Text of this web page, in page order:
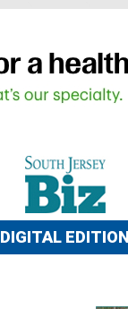
DIGITAL